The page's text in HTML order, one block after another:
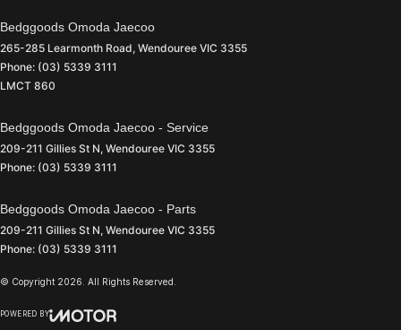
Bedggoods Omoda Jaecoo
265-285 Learmonth Road, Wendouree VIC 3355
Phone: (03) 5339 3111
LMCT 860
Bedggoods Omoda Jaecoo - Service
209-211 Gillies St N, Wendouree VIC 3355
Phone: (03) 5339 3111
Bedggoods Omoda Jaecoo - Parts
209-211 Gillies St N, Wendouree VIC 3355
Phone: (03) 5339 3111
© Copyright 2026. All Rights Reserved.
POWERED BY